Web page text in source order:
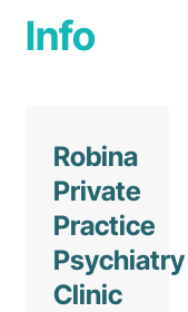
Info
Robina
Private
Practice
Psychiatry
Clinic